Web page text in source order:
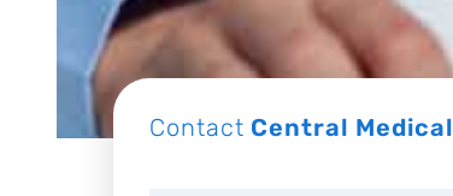
Contact Central Medical